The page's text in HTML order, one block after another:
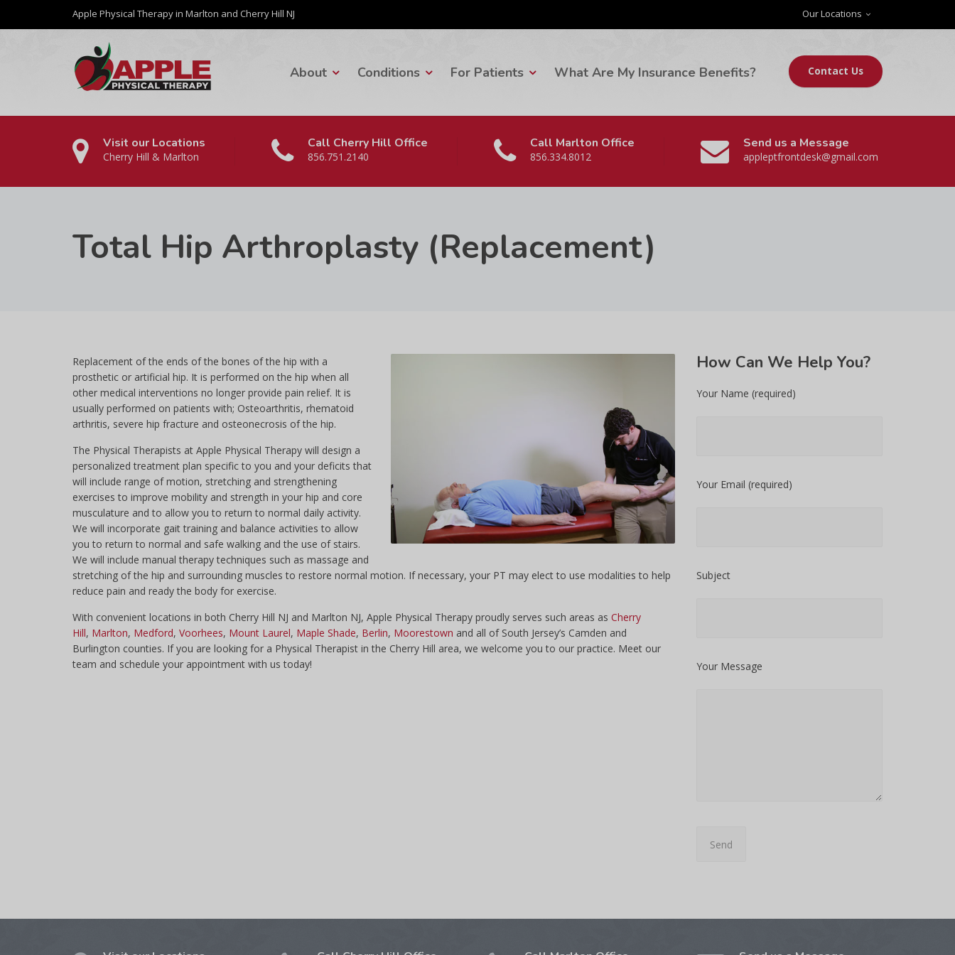
Apple Physical Therapy in Marlton and Cherry Hill NJ Our Locations
About Conditions For Patients What Are My Insurance Benefits? Contact Us
Visit our Locations
Cherry Hill & Marlton
Call Cherry Hill Office
856.751.2140
Call Marlton Office
856.334.8012
Send us a Message
appleptfrontdesk@gmail.com
Total Hip Arthroplasty (Replacement)
Replacement of the ends of the bones of the hip with a
prosthetic or artificial hip. It is performed on the hip when all
other medical interventions no longer provide pain relief. It is
usually performed on patients with; Osteoarthritis, rhematoid
arthritis, severe hip fracture and osteonecrosis of the hip.
The Physical Therapists at Apple Physical Therapy will design a
personalized treatment plan specific to you and your deficits that
will include range of motion, stretching and strengthening
exercises to improve mobility and strength in your hip and core
musculature and to allow you to return to normal daily activity.
We will incorporate gait training and balance activities to allow
you to return to normal and safe walking and the use of stairs.
We will include manual therapy techniques such as massage and
stretching of the hip and surrounding muscles to restore normal motion. If necessary, your PT may elect to use modalities to help
reduce pain and ready the body for exercise.
With convenient locations in both Cherry Hill NJ and Marlton NJ, Apple Physical Therapy proudly serves such areas as Cherry
Hill, Marlton, Medford, Voorhees, Mount Laurel, Maple Shade, Berlin, Moorestown and all of South Jersey’s Camden and
Burlington counties. If you are looking for a Physical Therapist in the Cherry Hill area, we welcome you to our practice. Meet our
team and schedule your appointment with us today!
How Can We Help You?
Your Name (required)
Your Email (required)
Subject
Your Message